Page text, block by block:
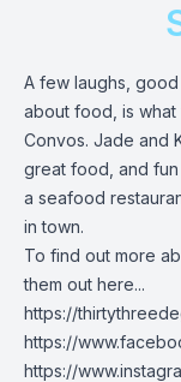
A few laughs,
about food, is
Convos. Jade and
great food, and fun
a seafood
in town.
To find out more
them out here...
https://
https://
https://